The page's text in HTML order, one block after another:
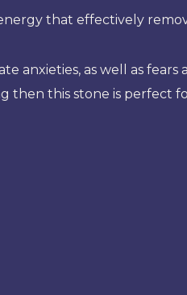
that effectively
anxieties, as well as
then this stone is perfect